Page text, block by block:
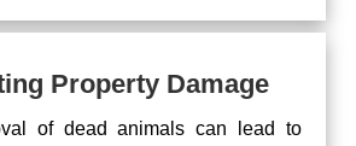
Property Damage
of dead animals can lead to